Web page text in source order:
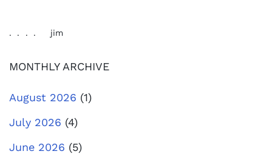
. . . . jim
MONTHLY ARCHIVE
August 2026 (1)
July 2026 (4)
June 2026 (5)